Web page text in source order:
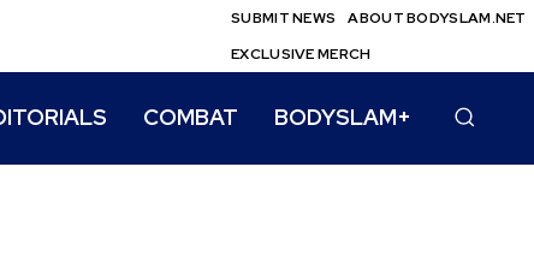
SUBMIT NEWS ABOUT BODYSLAM.NET
EXCLUSIVE MERCH
COMBAT BODYSLAM+